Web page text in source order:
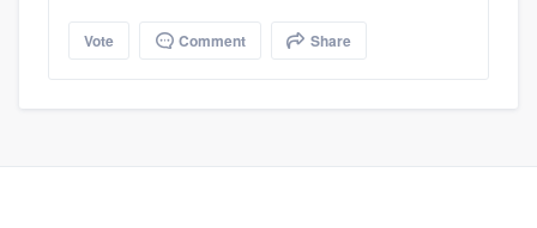
Vote Comment Share